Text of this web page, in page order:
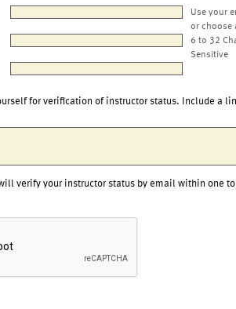
Use your
or choose
6 to 32
Sensitive
for verification of instructor status. Include a
verify your instructor status by email within one to